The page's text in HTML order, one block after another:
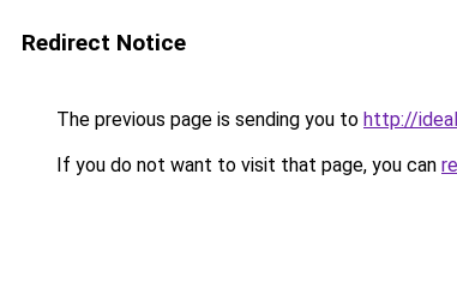
Redirect Notice
The previous page is sending you to http://
If you do not want to visit that page, you can